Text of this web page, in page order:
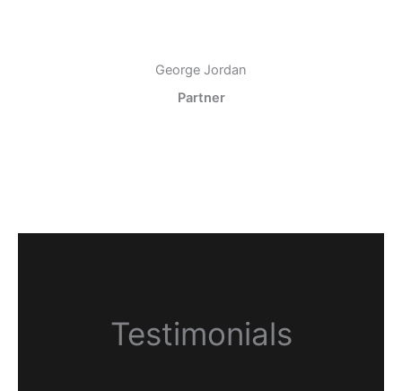
George Jordan
Partner
Testimonials